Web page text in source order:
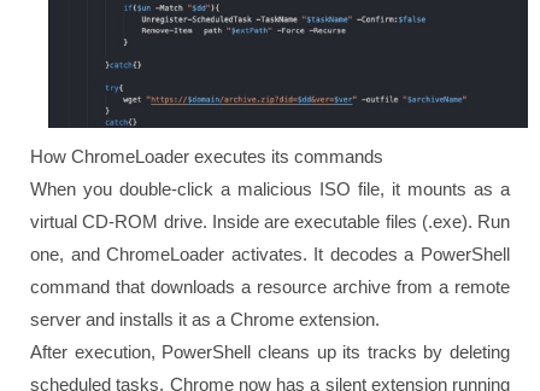
How ChromeLoader executes its commands
When you double-click a malicious ISO file, it mounts as a
virtual CD-ROM drive. Inside are executable files (.exe). Run
one, and ChromeLoader activates. It decodes a PowerShell
command that downloads a resource archive from a remote
server and installs it as a Chrome extension.
After execution, PowerShell cleans up its tracks by deleting
scheduled tasks. Chrome now has a silent extension running